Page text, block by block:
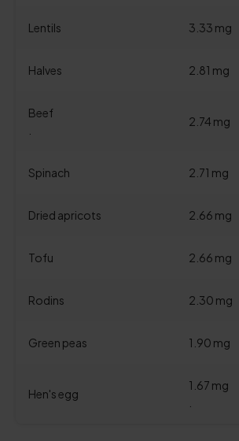
Lentils 3.33 mg
Halves 2.81 mg
Beef
2.74 mg
Spinach 2.71 mg
Dried apricots 2.66 mg
Tofu 2.66 mg
Rodins 2.30 mg
Green peas 1.90 mg
Hen's egg
1.67 mg